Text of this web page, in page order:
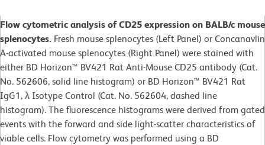
Flow cytometric analysis of CD25 expression on BALB/c mouse
splenocytes. Fresh mouse splenocytes (Left Panel) or Concanavlin
A-activated mouse splenocytes (Right Panel) were stained with
either BD Horizon™ BV421 Rat Anti-Mouse CD25 antibody (Cat.
No. 562606, solid line histogram) or BD Horizon™ BV421 Rat
IgG1, λ Isotype Control (Cat. No. 562604, dashed line
histogram). The fluorescence histograms were derived from gated
events with the forward and side light-scatter characteristics of
viable cells. Flow cytometry was performed using a BD